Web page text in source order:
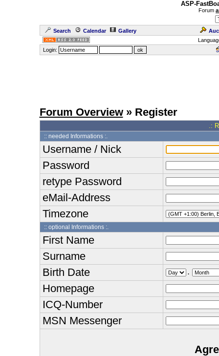
ASP-
Forum
Search Calendar Gallery
Login:
Forum Overview» Register
.:
:: needed Informations :.
Username / Nick
Password
retype Password
eMail-Address
Timezone
:: optional Informations :.
First Name
Surname
Birth Date
.
Homepage
ICQ-Number
MSN Messenger